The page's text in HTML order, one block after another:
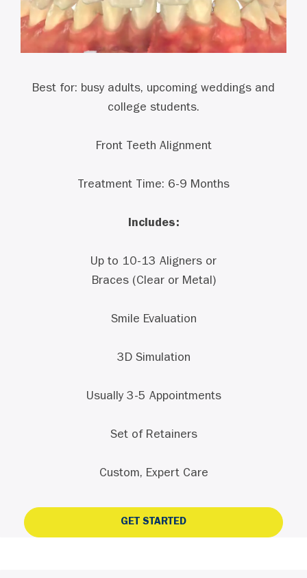
Best for: busy adults, upcoming weddings and
college students.
Front Teeth Alignment
Treatment Time: 6-9 Months
Includes:
Up to 10-13 Aligners or
Braces (Clear or Metal)
Smile Evaluation
3D Simulation
Usually 3-5 Appointments
Set of Retainers
Custom, Expert Care
GET STARTED